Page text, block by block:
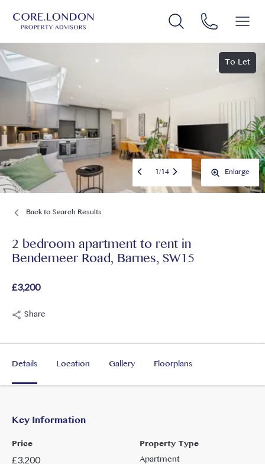
Back to Search Results
2 bedroom apartment to rentin
Bendemeer Road, Barnes, SW15
£3,200
Share
To Let
1/14 Enlarge
Details Location Gallery Floorplans
Key Information
Price
£3,200
Property Type
Apartment